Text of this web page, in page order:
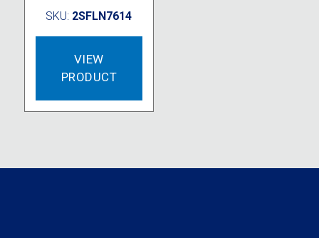
SKU: 2SFLN7614
VIEW
PRODUCT